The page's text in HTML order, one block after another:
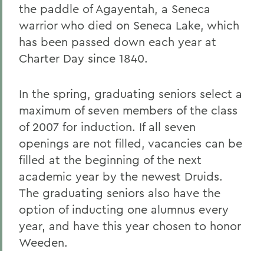
the paddle of Agayentah, a Seneca
warrior who died on Seneca Lake, which
has been passed down each year at
Charter Day since 1840.
In the spring, graduating seniors select a
maximum of seven members of the class
of 2007 for induction. If all seven
openings are not filled, vacancies can be
filled at the beginning of the next
academic year by the newest Druids.
The graduating seniors also have the
option of inducting one alumnus every
year, and have this year chosen to honor
Weeden.